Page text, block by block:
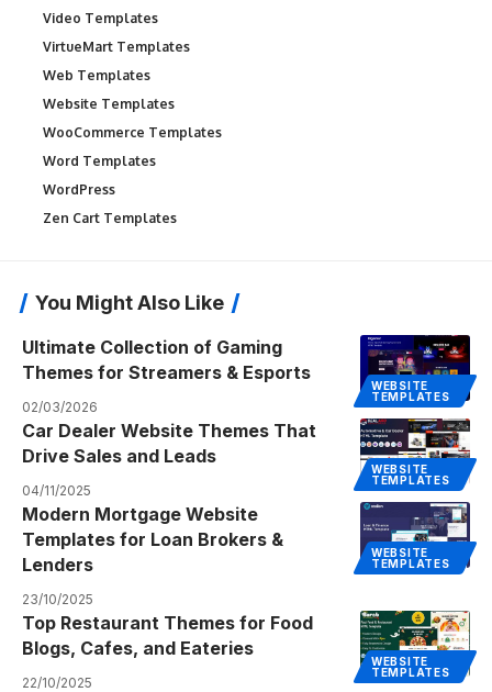
Video Templates
VirtueMart Templates
Web Templates
Website Templates
WooCommerce Templates
Word Templates
WordPress
Zen Cart Templates
You Might Also Like
WEBSITE
TEMPLATES
Ultimate Collection of Gaming
Themes for Streamers & Esports
02/03/2026
WEBSITE
TEMPLATES
Car Dealer Website Themes That
Drive Sales and Leads
04/11/2025
WEBSITE
TEMPLATES
Modern Mortgage Website
Templates for Loan Brokers &
Lenders
23/10/2025
WEBSITE
TEMPLATES
Top Restaurant Themes for Food
Blogs, Cafes, and Eateries
22/10/2025